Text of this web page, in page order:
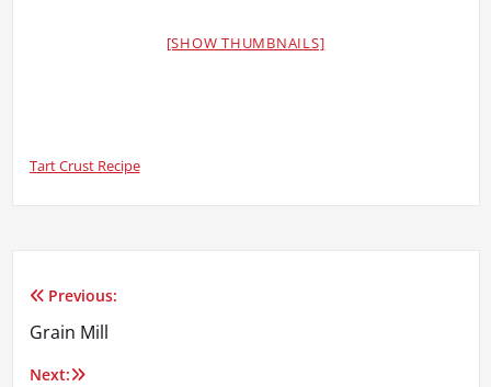
[SHOW THUMBNAILS]
Tart Crust Recipe
Post
navigation
Previous:
Grain Mill
Next: